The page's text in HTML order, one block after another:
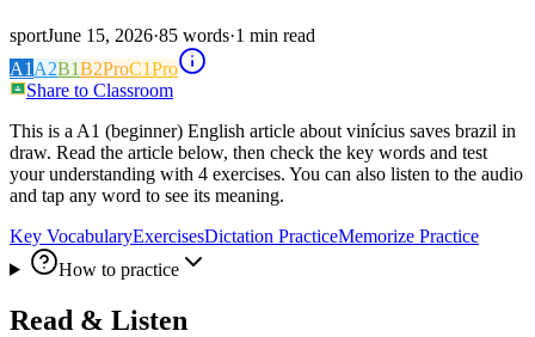
sportJune 15, 2026·85 words·1 min read
A1 A2B1B2ProC1Pro
Share to Classroom
This is a A1 (beginner) English article about vinícius saves brazil in
draw. Read the article below, then check the key words and test
your understanding with 4 exercises. You can also listen to the audio
and tap any word to see its meaning.
Key VocabularyExercisesDictation PracticeMemorize Practice
How to practice
Read & Listen